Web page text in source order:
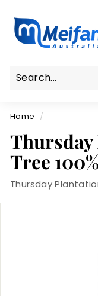
content
M
e
a
u
s
t
r
a
l
Home /
Thursday
Tree
Thursday